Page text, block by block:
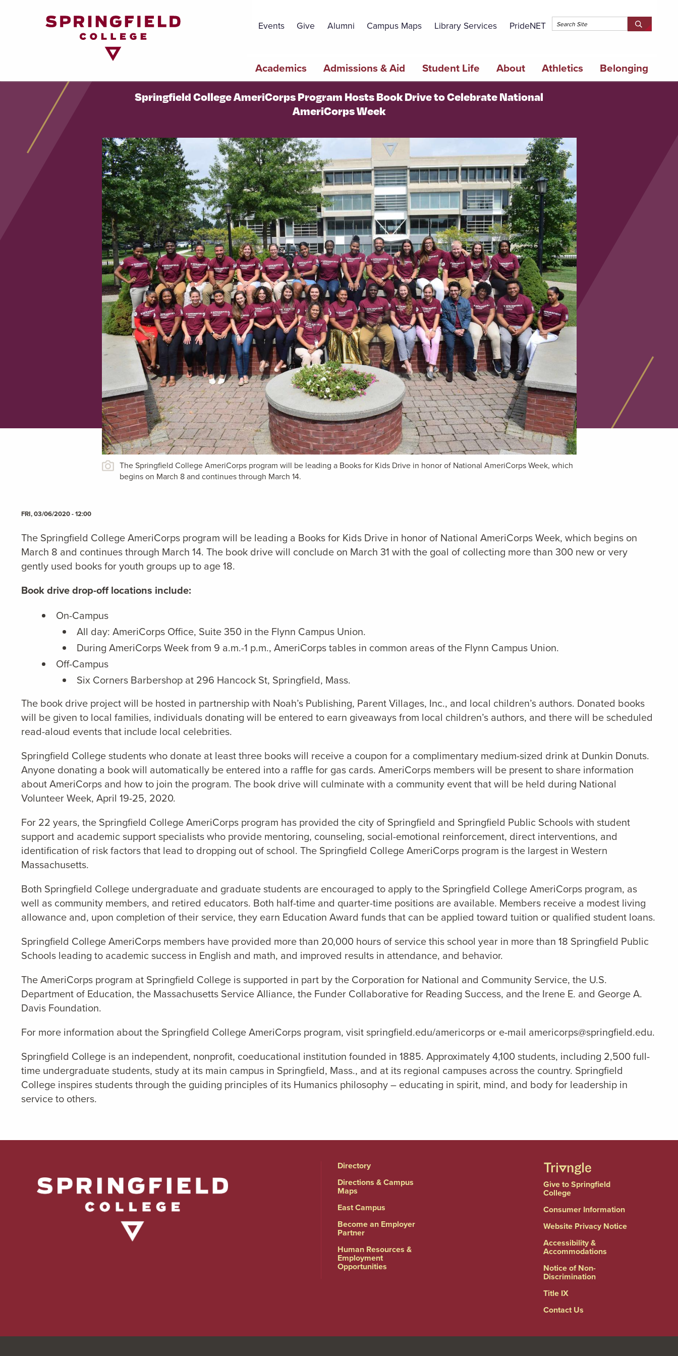
Topbar
Events Give Alumni Campus Maps Library Services PrideNET Search SEARCH
navigation
Academics Admissions & Aid Student Life About Athletics Belonging
Springfield College AmeriCorps Program Hosts Book Drive to Celebrate National
AmeriCorps Week
The Springfield College AmeriCorps program will be leading a Books for Kids Drive in honor of National AmeriCorps Week, which
begins on March 8 and continues through March 14.
FRI, 03/06/2020 - 12:00
The Springfield College AmeriCorps program will be leading a Books for Kids Drive in honor of National AmeriCorps Week, which begins on
March 8 and continues through March 14. The book drive will conclude on March 31 with the goal of collecting more than 300 new or very
gently used books for youth groups up to age 18.
Book drive drop-off locations include:
On-Campus
All day: AmeriCorps Office, Suite 350 in the Flynn Campus Union.
During AmeriCorps Week from 9 a.m.-1 p.m., AmeriCorps tables in common areas of the Flynn Campus Union.
Off-Campus
Six Corners Barbershop at 296 Hancock St, Springfield, Mass.
The book drive project will be hosted in partnership with Noah’s Publishing, Parent Villages, Inc., and local children’s authors. Donated books
will be given to local families, individuals donating will be entered to earn giveaways from local children’s authors, and there will be scheduled
read-aloud events that include local celebrities.
Springfield College students who donate at least three books will receive a coupon for a complimentary medium-sized drink at Dunkin Donuts.
Anyone donating a book will automatically be entered into a raffle for gas cards. AmeriCorps members will be present to share information
about AmeriCorps and how to join the program. The book drive will culminate with a community event that will be held during National
Volunteer Week, April 19-25, 2020.
For 22 years, the Springfield College AmeriCorps program has provided the city of Springfield and Springfield Public Schools with student
support and academic support specialists who provide mentoring, counseling, social-emotional reinforcement, direct interventions, and
identification of risk factors that lead to dropping out of school. The Springfield College AmeriCorps program is the largest in Western
Massachusetts.
Both Springfield College undergraduate and graduate students are encouraged to apply to the Springfield College AmeriCorps program, as
well as community members, and retired educators. Both half-time and quarter-time positions are available. Members receive a modest living
allowance and, upon completion of their service, they earn Education Award funds that can be applied toward tuition or qualified student loans.
Springfield College AmeriCorps members have provided more than 20,000 hours of service this school year in more than 18 Springfield Public
Schools leading to academic success in English and math, and improved results in attendance, and behavior.
The AmeriCorps program at Springfield College is supported in part by the Corporation for National and Community Service, the U.S.
Department of Education, the Massachusetts Service Alliance, the Funder Collaborative for Reading Success, and the Irene E. and George A.
Davis Foundation.
For more information about the Springfield College AmeriCorps program, visit springfield.edu/americorps or e-mail americorps@springfield.edu.
Springfield College is an independent, nonprofit, coeducational institution founded in 1885. Approximately 4,100 students, including 2,500 full-
time undergraduate students, study at its main campus in Springfield, Mass., and at its regional campuses across the country. Springfield
College inspires students through the guiding principles of its Humanics philosophy – educating in spirit, mind, and body for leadership in
service to others.
Directory
Directions & Campus
Maps
East Campus
Become an Employer
Partner
Human Resources &
Employment
Opportunities
Give to Springfield
College
Consumer Information
Website Privacy Notice
Accessibility &
Accommodations
Notice of Non-
Discrimination
Title IX
Contact Us